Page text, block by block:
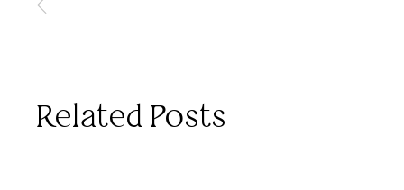
Related Posts